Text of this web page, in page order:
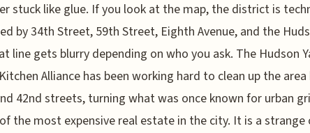
stuck like glue. If you look at the map, the district is
by 34th Street, 59th Street, Eighth Avenue, and the
line gets blurry depending on who you ask. The Hudson
Alliance has been working hard to clean up the
42nd streets, turning what was once known for urban
the most expensive real estate in the city. It is a